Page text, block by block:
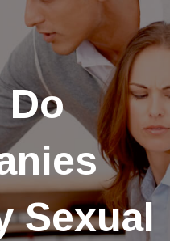
Do
Sexual